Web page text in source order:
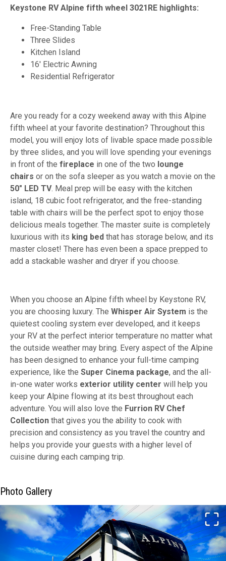
Keystone RV Alpine fifth wheel 3021RE highlights:
Free-Standing Table
Three Slides
Kitchen Island
16' Electric Awning
Residential Refrigerator
Are you ready for a cozy weekend away with this Alpine
fifth wheel at your favorite destination? Throughout this
model, you will enjoy lots of livable space made possible
by three slides, and you will love spending your evenings
in front of the fireplace in one of the two lounge
chairs or on the sofa sleeper as you watch a movie on the
50" LED TV. Meal prep will be easy with the kitchen
island, 18 cubic foot refrigerator, and the free-standing
table with chairs will be the perfect spot to enjoy those
delicious meals together. The master suite is completely
luxurious with its king bed that has storage below, and its
master closet! There has even been a space prepped to
add a stackable washer and dryer if you choose.
When you choose an Alpine fifth wheel by Keystone RV,
you are choosing luxury. The Whisper Air System is the
quietest cooling system ever developed, and it keeps
your RV at the perfect interior temperature no matter what
the outside weather may bring. Every aspect of the Alpine
has been designed to enhance your full-time camping
experience, like the Super Cinema package, and the all-
in-one water works exterior utility center will help you
keep your Alpine flowing at its best throughout each
adventure. You will also love the Furrion RV Chef
Collection that gives you the ability to cook with
precision and consistency as you travel the country and
helps you provide your guests with a higher level of
cuisine during each camping trip.
Photo Gallery